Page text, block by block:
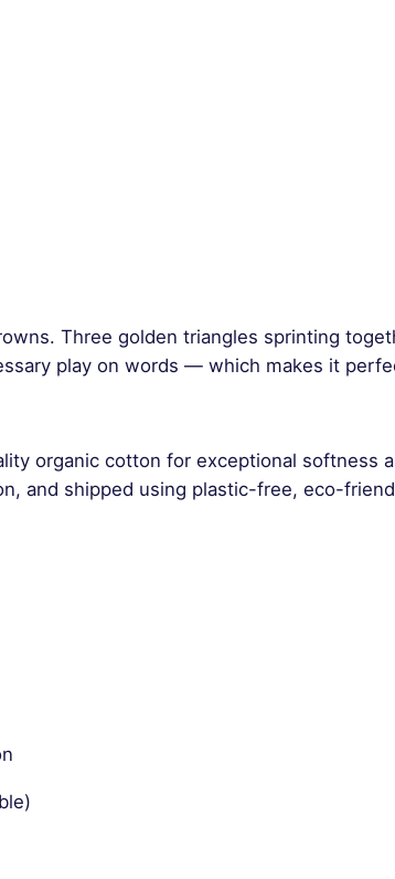
Three golden triangles sprinting
play on words — which makes it
organic cotton for exceptional softness
and shipped using plastic-free, eco-